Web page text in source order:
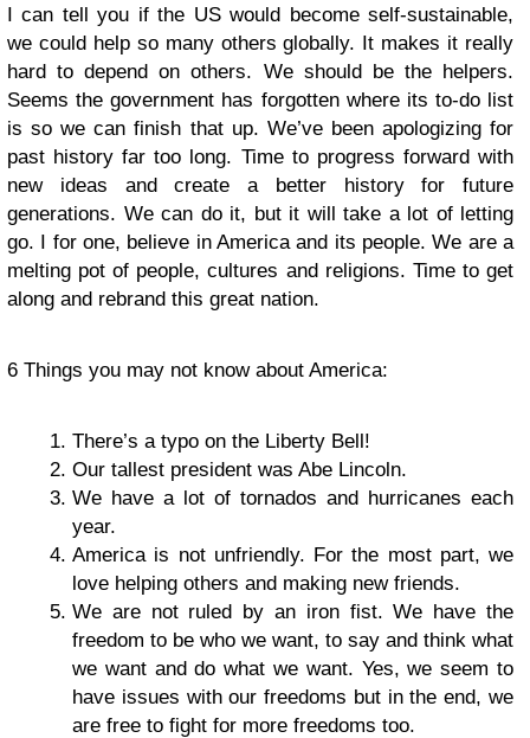
I can tell you if the US would become self-sustainable,
we could help so many others globally. It makes it really
hard to depend on others. We should be the helpers.
Seems the government has forgotten where its to-do list
is so we can finish that up. We’ve been apologizing for
past history far too long. Time to progress forward with
new ideas and create a better history for future
generations. We can do it, but it will take a lot of letting
go. I for one, believe in America and its people. We are a
melting pot of people, cultures and religions. Time to get
along and rebrand this great nation.
6 Things you may not know about America:
There’s a typo on the Liberty Bell!
Our tallest president was Abe Lincoln.
We have a lot of tornados and hurricanes each
year.
America is not unfriendly. For the most part, we
love helping others and making new friends.
We are not ruled by an iron fist. We have the
freedom to be who we want, to say and think what
we want and do what we want. Yes, we seem to
have issues with our freedoms but in the end, we
are free to fight for more freedoms too.